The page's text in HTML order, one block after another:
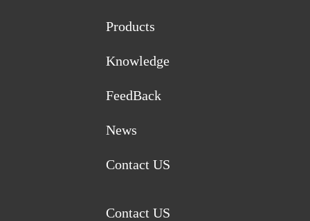
Products
Knowledge
FeedBack
News
Contact US
Contact US